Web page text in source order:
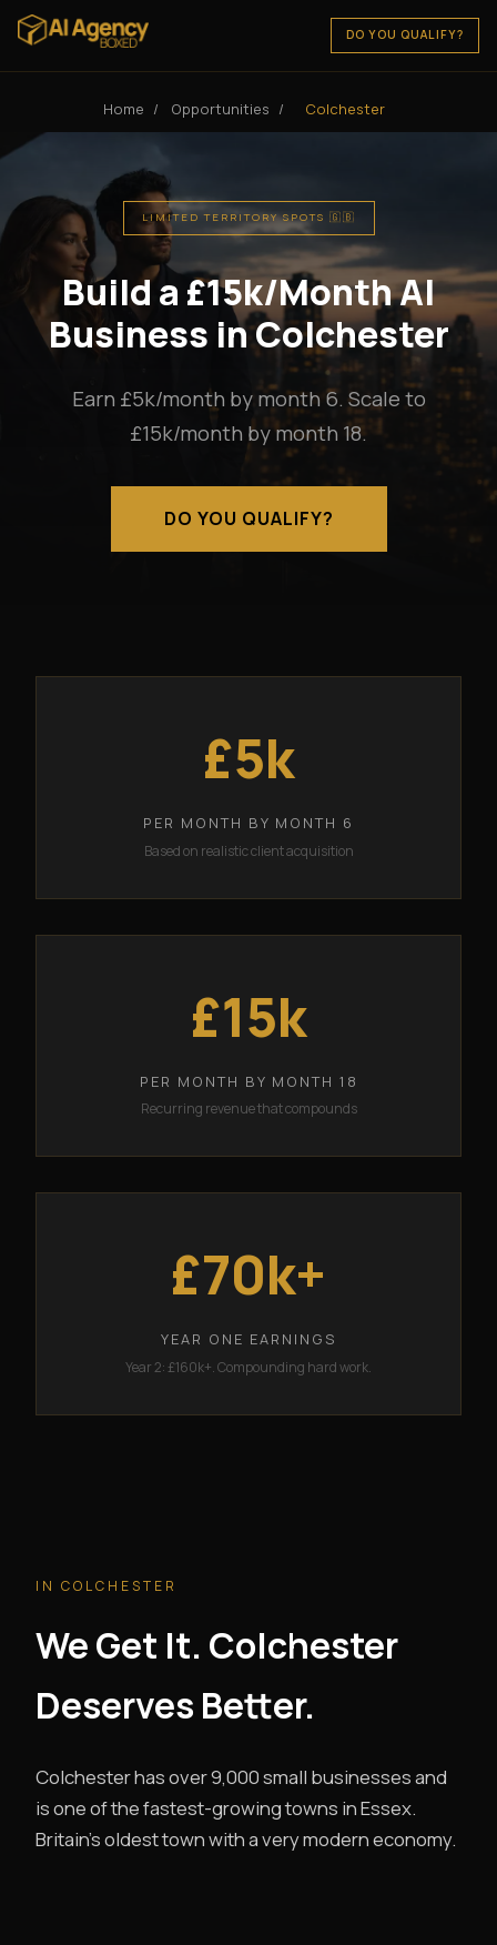
DO YOU QUALIFY?
Home / Opportunities / Colchester
LIMITED TERRITORY SPOTS 🇬🇧
Build a £15k/Month AI
Business in Colchester
Earn £5k/month by month 6. Scale to
£15k/month by month 18.
DO YOU QUALIFY?
£5k
PER MONTH BY MONTH 6
Based on realistic client acquisition
£15k
PER MONTH BY MONTH 18
Recurring revenue that compounds
£70k+
YEAR ONE EARNINGS
Year 2: £160k+. Compounding hard work.
IN COLCHESTER
We Get It. Colchester
Deserves Better.
Colchester has over 9,000 small businesses and
is one of the fastest-growing towns in Essex.
Britain's oldest town with a very modern economy.